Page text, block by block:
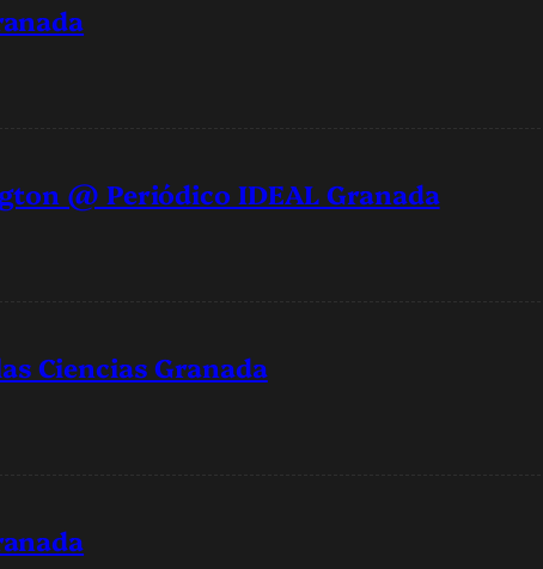
@ Periódico IDEAL Granada
Ciencias Granada